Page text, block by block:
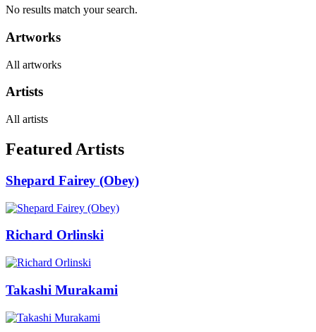
No results match your search.
Artworks
All artworks
Artists
All artists
Featured Artists
Shepard Fairey (Obey)
Richard Orlinski
Takashi Murakami